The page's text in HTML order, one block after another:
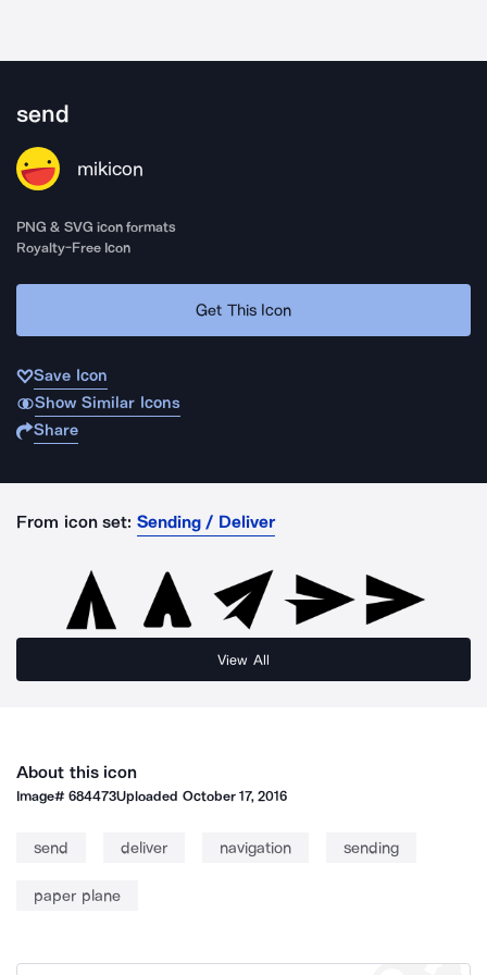
send
mikicon
PNG & SVG icon formats
Royalty-Free Icon
Get This Icon
Save Icon
Show Similar Icons
Share
From icon set: Sending / Deliver
View All
About this icon
Image#684473Uploaded October 17, 2016
send deliver navigation sending
paper plane